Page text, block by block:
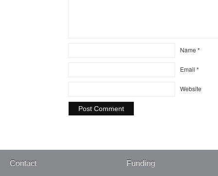
Name *
Email *
Website
Contact Funding